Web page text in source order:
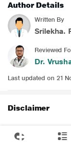
Author Details
Written By
Srilekha.
Reviewed
Dr.
Last updated on 21
Disclaimer